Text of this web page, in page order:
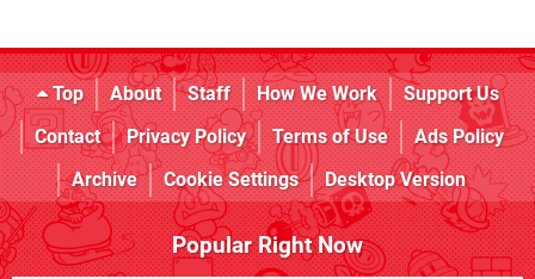
Top About Staff How We Work
Support Us
Contact
Privacy Policy Terms of Use
Ads Policy
Archive
Cookie Settings Desktop Version
Popular Right Now